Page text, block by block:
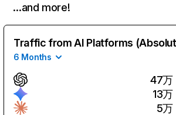
…and more!
Traffic from AI Platforms
6 Months
47万
13万
5万